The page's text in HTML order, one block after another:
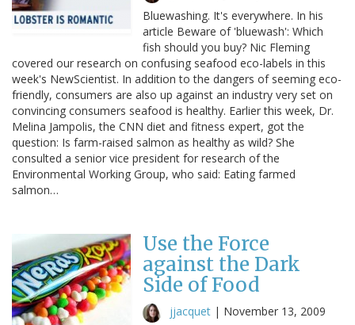
Bluewashing. It's everywhere. In his
article Beware of 'bluewash': Which
fish should you buy? Nic Fleming
covered our research on confusing seafood eco-labels in this
week's NewScientist. In addition to the dangers of seeming eco-
friendly, consumers are also up against an industry very set on
convincing consumers seafood is healthy. Earlier this week, Dr.
Melina Jampolis, the CNN diet and fitness expert, got the
question: Is farm-raised salmon as healthy as wild? She
consulted a senior vice president for research of the
Environmental Working Group, who said: Eating farmed
salmon…
Use the Force
against the Dark
Side of Food
jjacquet | November 13, 2009